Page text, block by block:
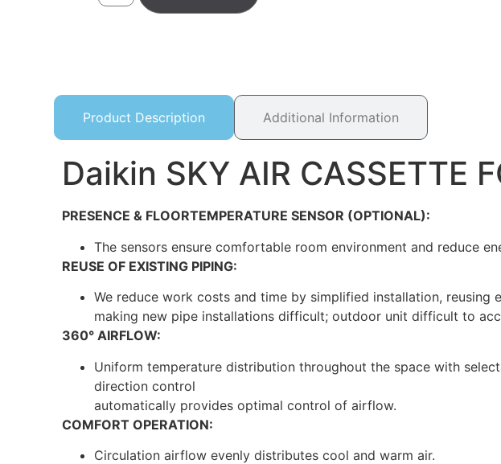
Product Description Additional Information
Daikin SKY AIR CASSETTE
PRESENCE & FLOORTEMPERATURE SENSOR (OPTIONAL):
The sensors ensure comfortable room environment and reduce
REUSE OF EXISTING PIPING:
We reduce work costs and time by simplified installation,
making new pipe installations difficult; outdoor unit difficult to
360° AIRFLOW:
Uniform temperature distribution throughout the space with
direction control
automatically provides optimal control of airflow.
COMFORT OPERATION:
Circulation airflow evenly distributes cool and warm air.